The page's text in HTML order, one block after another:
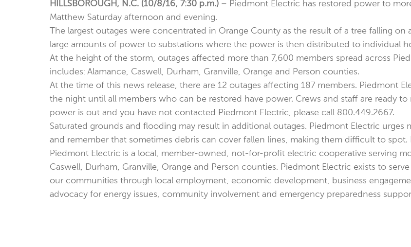
HILLSBOROUGH, N.C. (10/8/16, 7:30 p.m.) – Piedmont Electric has restored power to
Matthew Saturday afternoon and evening.
The largest outages were concentrated in Orange County as the result of a tree falling on
large amounts of power to substations where the power is then distributed to individual
At the height of the storm, outages affected more than 7,600 members spread across
includes: Alamance, Caswell, Durham, Granville, Orange and Person counties.
At the time of this news release, there are 12 outages affecting 187 members. Piedmont
the night until all members who can be restored have power. Crews and staff are ready
power is out and you have not contacted Piedmont Electric, please call 800.449.2667.
Saturated grounds and flooding may result in additional outages. Piedmont Electric
and remember that sometimes debris can cover fallen lines, making them difficult to spot.
Piedmont Electric is a local, member-owned, not-for-profit electric cooperative serving
Caswell, Durham, Granville, Orange and Person counties. Piedmont Electric exists to
our communities through local employment, economic development, business
advocacy for energy issues, community involvement and emergency preparedness